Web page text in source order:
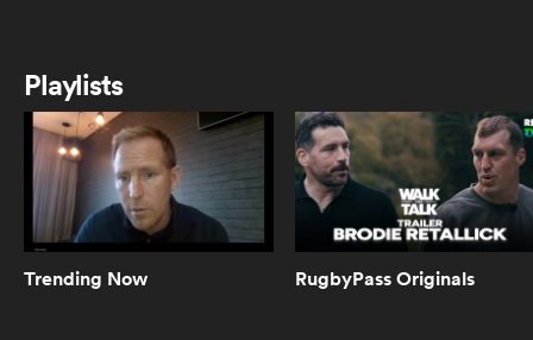
Rugby Pod
1:33
Roger Tuivasa-Sheck finally gets
All Blacks start | Aotearoa Rugby
Playlists
Trending Now RugbyPass Originals